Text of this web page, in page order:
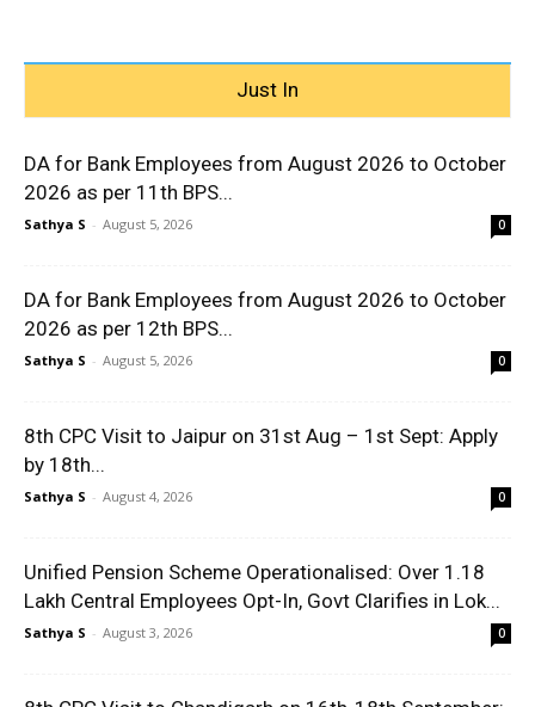
Just In
DA for Bank Employees from August 2026 to October
2026 as per 11th BPS...
Sathya S - August 5, 2026 0
DA for Bank Employees from August 2026 to October
2026 as per 12th BPS...
Sathya S - August 5, 2026 0
8th CPC Visit to Jaipur on 31st Aug – 1st Sept: Apply
by 18th...
Sathya S - August 4, 2026 0
Unified Pension Scheme Operationalised: Over 1.18
Lakh Central Employees Opt-In, Govt Clarifies in Lok...
Sathya S - August 3, 2026 0